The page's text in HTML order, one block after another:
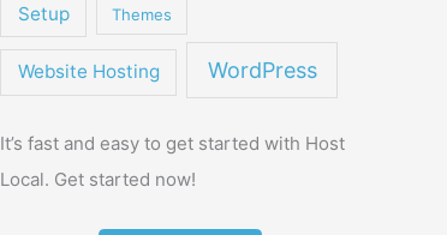
Setup Themes
Website Hosting WordPress
It’s fast and easy to get started with Host
Local. Get started now!